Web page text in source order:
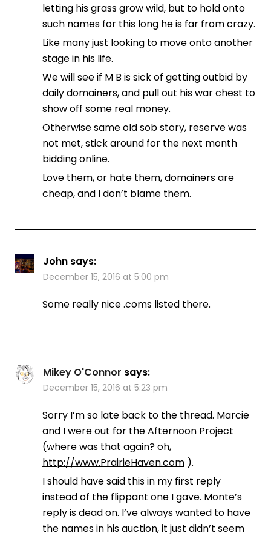
letting his grass grow wild, but to hold onto
such names for this long he is far from crazy.
Like many just looking to move onto another
stage in his life.
We will see if M B is sick of getting outbid by
daily domainers, and pull out his war chest to
show off some real money.
Otherwise same old sob story, reserve was
not met, stick around for the next month
bidding online.
Love them, or hate them, domainers are
cheap, and I don’t blame them.
John says:
December 15, 2016 at 5:00 pm
Some really nice .coms listed there.
Mikey O'Connor says:
December 15, 2016 at 5:23 pm
Sorry I’m so late back to the thread. Marcie
and I were out for the Afternoon Project
(where was that again? oh,
http://www.PrairieHaven.com ).
I should have said this in my first reply
instead of the flippant one I gave. Monte’s
reply is dead on. I’ve always wanted to have
the names in his auction, it just didn’t seem